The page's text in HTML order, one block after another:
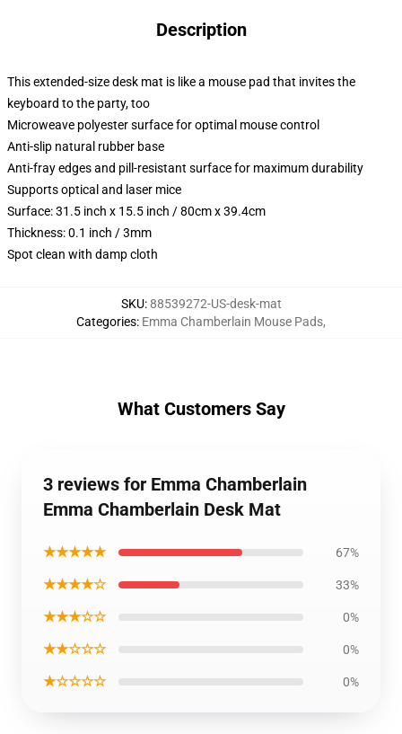
Description
This extended-size desk mat is like a mouse pad that invites the
keyboard to the party, too
Microweave polyester surface for optimal mouse control
Anti-slip natural rubber base
Anti-fray edges and pill-resistant surface for maximum durability
Supports optical and laser mice
Surface: 31.5 inch x 15.5 inch / 80cm x 39.4cm
Thickness: 0.1 inch / 3mm
Spot clean with damp cloth
SKU:88539272-US-desk-mat
Categories: Emma Chamberlain Mouse Pads,
What Customers Say
3 reviews for Emma Chamberlain
Emma Chamberlain Desk Mat
★★★★★ 67%
★★★★☆ 33%
★★★☆☆ 0%
★★☆☆☆ 0%
★☆☆☆☆ 0%